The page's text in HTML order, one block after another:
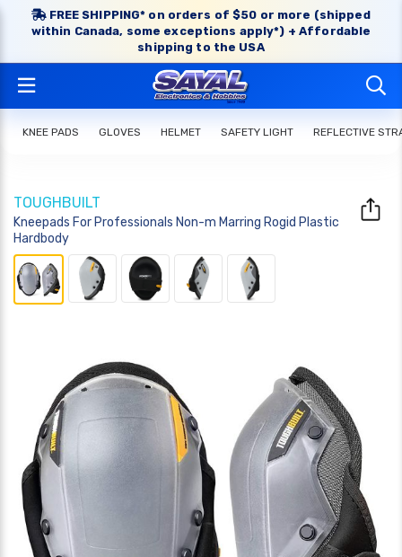
FREE SHIPPING* on orders of $50 or more (shipped
within Canada, some exceptions apply*) + Affordable
shipping to the USA
KNEE PADS GLOVES HELMET SAFETY LIGHT REFLECTIVE
TOUGHBUILT
Kneepads For Professionals Non-m Marring Rogid Plastic
Hardbody